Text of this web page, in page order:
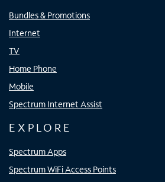
Bundles & Promotions
Internet
TV
Home Phone
Mobile
Spectrum Internet Assist
EXPLORE
Spectrum Apps
Spectrum WiFi Access Points